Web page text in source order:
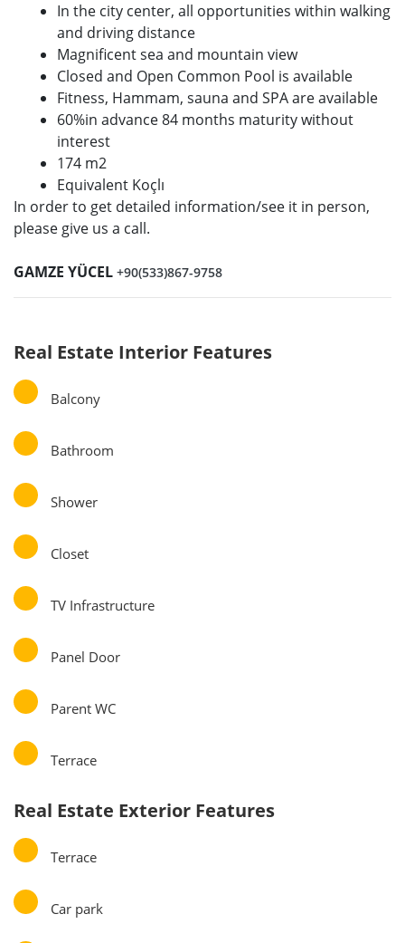
In the city center, all opportunities within walking
and driving distance
Magnificent sea and mountain view
Closed and Open Common Pool is available
Fitness, Hammam, sauna and SPA are available
60%in advance 84 months maturity without
interest
174 m2
Equivalent Koçlı
In order to get detailed information/see it in person,
please give us a call.
GAMZE YÜCEL +90(533)867-9758
Real Estate Interior Features
Balcony
Bathroom
Shower
Closet
TV Infrastructure
Panel Door
Parent WC
Terrace
Real Estate Exterior Features
Terrace
Car park